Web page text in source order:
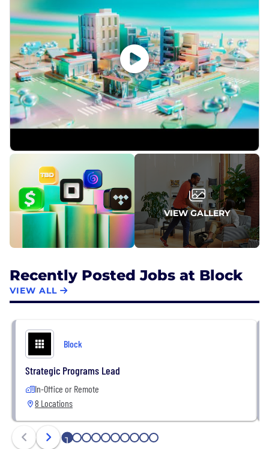
and store money. Afterpay is transforming the way
customers manage their spending over time. TIDAL
is a music platform that empowers artists to thrive
as entrepreneurs. Bitkey is a simple self-custody
wallet built for bitcoin. Proto is a suite of bitcoin
mining products and services. Together, we’re
helping build a financial system that is open to
everyone.
VIEW GALLERY
Recently Posted Jobs at Block
VIEW ALL
Block
Strategic Programs Lead
In-Office or Remote
8 Locations
1 2 3 4 5 6 7 8 9 10